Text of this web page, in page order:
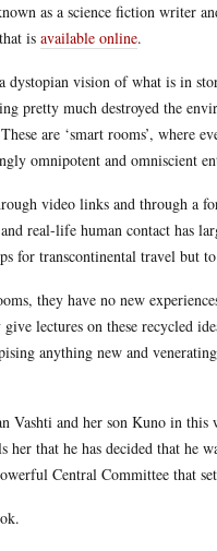
as a science fiction writer
that is available online.
dystopian vision of what is in
pretty much destroyed the
are ‘smart rooms’,
omnipotent and omniscient
video links and through a
real-life human contact has
for transcontinental travel but
they have no new
lectures on these recycled
anything new and
Vashti and her son Kuno in
her that he has decided that he
Central Committee that